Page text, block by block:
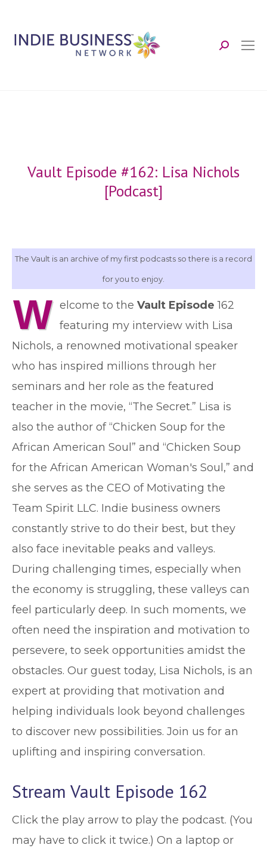
Search:
Vault Episode #162: Lisa Nichols
[Podcast]
The Vault is an archive of my first podcasts so there is a record
for you to enjoy.
W elcome to the Vault Episode162
featuring my interview with Lisa
Nichols, a renowned motivational speaker
who has inspired millions through her
seminars and her role as the featured
teacher in the movie, “The Secret.” Lisa is
also the author of “Chicken Soup for the
African American Soul” and “Chicken Soup
for the African American Woman's Soul,” and
she serves as the CEO of Motivating the
Team Spirit LLC. Indie business owners
constantly strive to do their best, but they
also face inevitable peaks and valleys.
During challenging times, especially when
the economy is struggling, these valleys can
feel particularly deep. In such moments, we
often need the inspiration and motivation to
persevere, to seek opportunities amidst the
obstacles. Our guest today, Lisa Nichols, is an
expert at providing that motivation and
helping individuals look beyond challenges
to discover new possibilities. Join us for an
uplifting and inspiring conversation.
Stream Vault Episode 162
Click the play arrow to play the podcast. (You
may have to click it twice.) On a laptop or